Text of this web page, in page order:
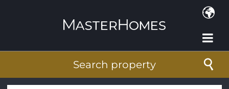
Search property